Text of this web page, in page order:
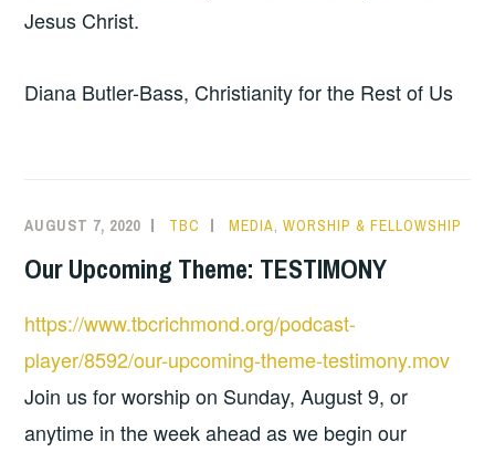
Jesus Christ.
Diana Butler-Bass, Christianity for the Rest of Us
AUGUST 7, 2020 TBC MEDIA,WORSHIP & FELLOWSHIP
Our Upcoming Theme: TESTIMONY
https://www.tbcrichmond.org/podcast-
player/8592/our-upcoming-theme-testimony.mov
Join us for worship on Sunday, August 9, or
anytime in the week ahead as we begin our